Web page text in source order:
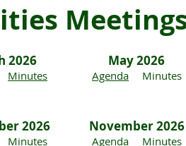
2026
Minutes
2026
Minutes
May 2026
Agenda Minutes
November 2026
Agenda Minutes